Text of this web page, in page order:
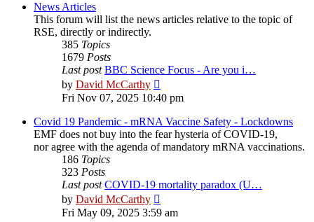
News Articles
This forum will list the news articles relative to the topic of
RSE, directly or indirectly.
385 Topics
1679 Posts
Last post BBC Science Focus - Are you i…
by David McCarthy
the
latest
post
Fri Nov 07, 2025 10:40 pm
Covid 19 Pandemic - mRNA Vaccine Safety - Lockdowns
EMF does not buy into the fear hysteria of COVID-19,
nor agree with the agenda of mandatory mRNA vaccinations.
186 Topics
323 Posts
Last post COVID-19 mortality paradox (U…
by David McCarthy
the
Fri May 09, 2025 3:59 am